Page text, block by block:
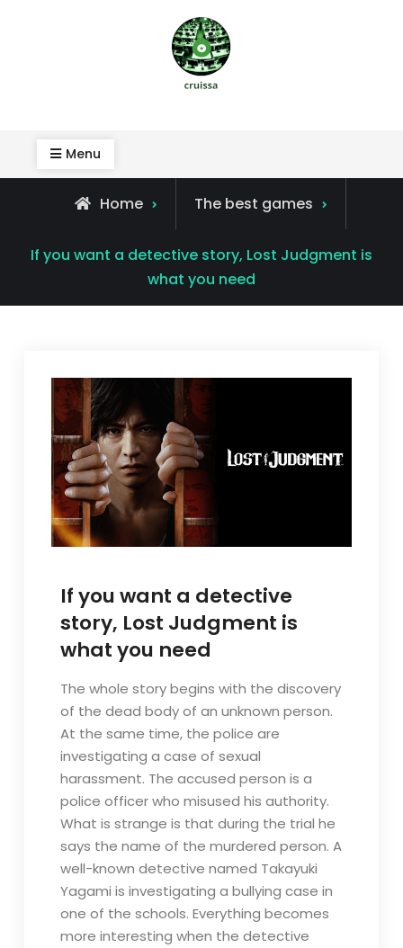
Menu
Home The best games
If you want a detective story, Lost Judgment is
what you need
If you want a detective
story, Lost Judgment is
what you need
The whole story begins with the discovery
of the dead body of an unknown person.
At the same time, the police are
investigating a case of sexual
harassment. The accused person is a
police officer who misused his authority.
What is strange is that during the trial he
says the name of the murdered person. A
well-known detective named Takayuki
Yagami is investigating a bullying case in
one of the schools. Everything becomes
more interesting when the detective